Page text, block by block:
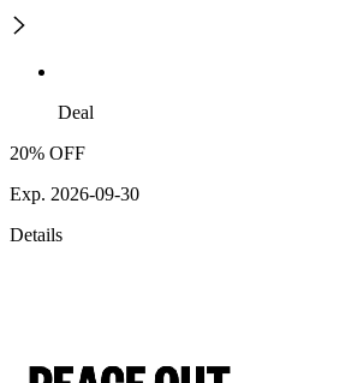
Deal
20% OFF
Exp. 2026-09-30
Details